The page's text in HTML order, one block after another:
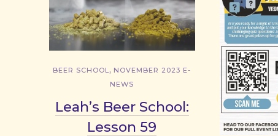
BEER SCHOOL, NOVEMBER 2023 E-
NEWS
Leah’s Beer School:
Lesson 59